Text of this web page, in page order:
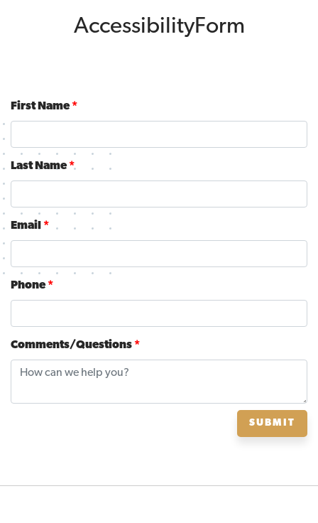
AccessibilityForm
First Name*
Last Name*
Email *
Phone*
Comments/Questions *
SUBMIT